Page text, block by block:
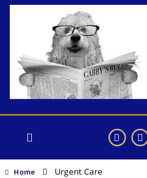
Home Urgent Care